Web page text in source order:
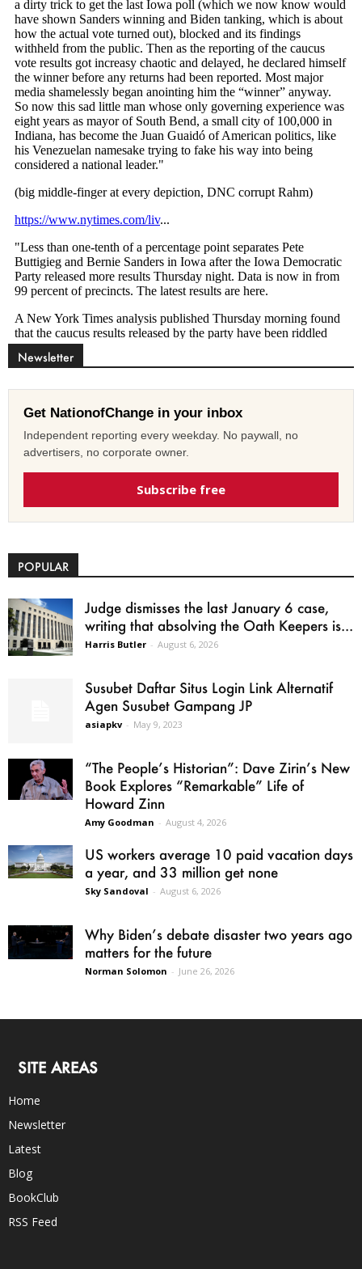
Newsletter
Get NationofChange in your inbox
Independent reporting every weekday. No paywall, no
advertisers, no corporate owner.
Subscribe free
POPULAR
Judge dismisses the last January 6 case,
writing that absolving the Oath Keepers is...
Harris Butler - August 6, 2026
Susubet Daftar Situs Login Link Alternatif
Agen Susubet Gampang JP
asiapkv - May 9, 2023
“The People’s Historian”: Dave Zirin’s New
Book Explores “Remarkable” Life of
Howard Zinn
Amy Goodman - August 4, 2026
US workers average 10 paid vacation days
a year, and 33 million get none
Sky Sandoval - August 6, 2026
Why Biden’s debate disaster two years ago
matters for the future
Norman Solomon - June 26, 2026
SITE AREAS
Home
Newsletter
Latest
Blog
BookClub
RSS Feed